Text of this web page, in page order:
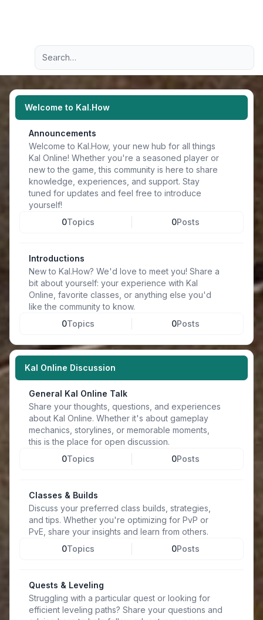
Navigation menu
Advanced search
Welcome to Kal.How
Announcements
Welcome to Kal.How, your new hub for all things
Kal Online! Whether you're a seasoned player or
new to the game, this community is here to share
knowledge, experiences, and support. Stay
tuned for updates and feel free to introduce
yourself!
0Topics 0Posts
Introductions
New to Kal.How? We'd love to meet you! Share a
bit about yourself: your experience with Kal
Online, favorite classes, or anything else you'd
like the community to know.
0Topics 0Posts
Kal Online Discussion
General Kal Online Talk
Share your thoughts, questions, and experiences
about Kal Online. Whether it's about gameplay
mechanics, storylines, or memorable moments,
this is the place for open discussion.
0Topics 0Posts
Classes & Builds
Discuss your preferred class builds, strategies,
and tips. Whether you're optimizing for PvP or
PvE, share your insights and learn from others.
0Topics 0Posts
Quests & Leveling
Struggling with a particular quest or looking for
efficient leveling paths? Share your questions and